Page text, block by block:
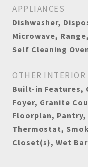
APPLIANCES
Dishwasher,
Microwave,
Self Cleaning
OTHER INTERIOR
Built-in Features,
Foyer, Granite
Floorplan,
Thermostat,
Closet(s), Wet Bar